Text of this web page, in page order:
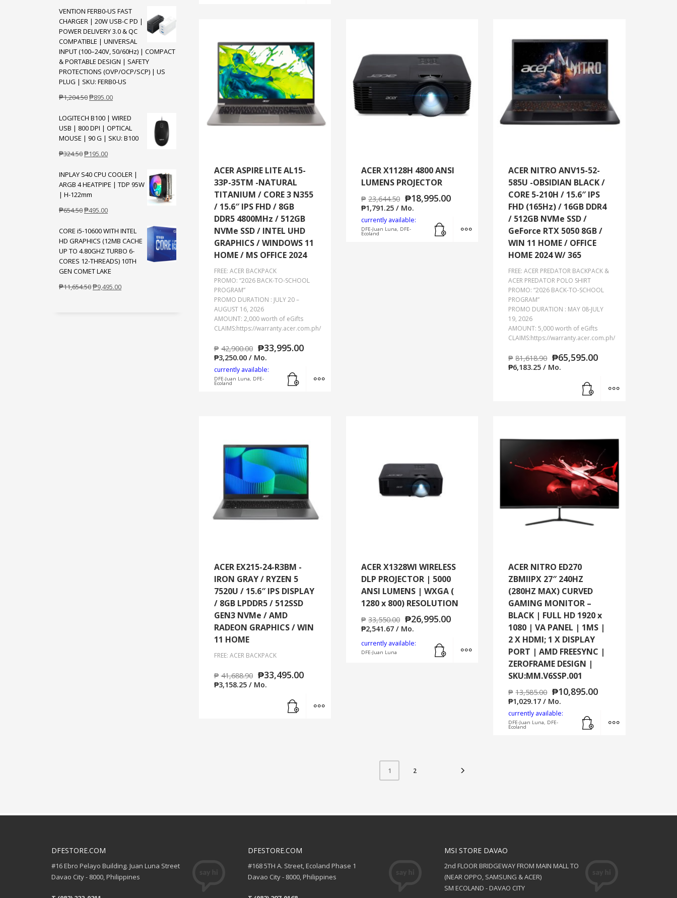
was:
₱10,175.00.
is:
₱7,995.00.
VENTION FERB0-US FAST
CHARGER | 20W USB-C PD |
POWER DELIVERY 3.0 & QC
COMPATIBLE | UNIVERSAL
INPUT (100–240V, 50/60Hz) | COMPACT
& PORTABLE DESIGN | SAFETY
PROTECTIONS (OVP/OCP/SCP) | US
PLUG | SKU: FERB0-US
₱1,204.50Original
was:
₱1,204.50.
₱895.00Current
is:
₱895.00.
LOGITECH B100 | WIRED
USB | 800 DPI | OPTICAL
MOUSE | 90 G | SKU: B100
₱324.50Original
was:
₱324.50.
₱195.00Current
is:
₱195.00.
INPLAY S40 CPU COOLER |
ARGB 4 HEATPIPE | TDP 95W
| H-122mm
₱654.50Original
was:
₱654.50.
₱495.00Current
is:
₱495.00.
CORE i5-10600 WITH INTEL
HD GRAPHICS (12MB CACHE
UP TO 4.80GHZ TURBO 6-
CORES 12-THREADS) 10TH
GEN COMET LAKE
₱11,654.50Original
₱9,495.00Current
ACER ASPIRE LITE AL15-
33P-35TM -NATURAL
TITANIUM / CORE 3 N355
/ 15.6″ IPS FHD / 8GB
DDR5 4800MHz / 512GB
NVMe SSD / INTEL UHD
GRAPHICS / WINDOWS 11
HOME / MS OFFICE 2024
FREE: ACER BACKPACK
PROMO: “2026 BACK-TO-SCHOOL
PROGRAM”
PROMO DURATION : JULY 20 –
AUGUST 16, 2026
AMOUNT: 2,000 worth of eGifts
CLAIMS:https://warranty.acer.com.ph/
₱ 42,900.00 ₱33,995.00
₱3,250.00/ Mo.
currently available:
DFE-Juan Luna, DFE-
Ecoland
ACER X1128H 4800 ANSI
LUMENS PROJECTOR
₱ 23,644.50 ₱18,995.00
₱1,791.25/ Mo.
currently available:
DFE-Juan Luna, DFE-
Ecoland
MORE INFO
ACER NITRO ANV15-52-
585U -OBSIDIAN BLACK /
CORE 5-210H / 15.6″ IPS
FHD (165Hz) / 16GB DDR4
/ 512GB NVMe SSD /
GeForce RTX 5050 8GB /
WIN 11 HOME / OFFICE
HOME 2024 W/ 365
FREE: ACER PREDATOR BACKPACK &
ACER PREDATOR POLO SHIRT
PROMO: “2026 BACK-TO-SCHOOL
PROGRAM”
PROMO DURATION : MAY 08-JULY
19, 2026
AMOUNT: 5,000 worth of eGifts
CLAIMS:https://warranty.acer.com.ph/
₱ 81,618.90 ₱65,595.00
₱6,183.25 / Mo.
ACER EX215-24-R3BM -
IRON GRAY / RYZEN 5
7520U / 15.6″ IPS DISPLAY
/ 8GB LPDDR5 / 512SSD
GEN3 NVMe / AMD
RADEON GRAPHICS / WIN
11 HOME
FREE: ACER BACKPACK
₱ 41,688.90 ₱33,495.00
₱3,158.25/ Mo.
ACER X1328WI WIRELESS
DLP PROJECTOR | 5000
ANSI LUMENS | WXGA (
1280 x 800) RESOLUTION
₱ 33,550.00 ₱26,995.00
₱2,541.67/ Mo.
currently available:
DFE-Juan Luna
MORE INFO
ACER NITRO ED270
ZBMIIPX 27″ 240HZ
(280HZ MAX) CURVED
GAMING MONITOR –
BLACK | FULL HD 1920 x
1080 | VA PANEL | 1MS |
2 X HDMI; 1 X DISPLAY
PORT | AMD FREESYNC |
ZEROFRAME DESIGN |
SKU:MM.V6SSP.001
₱ 13,585.00 ₱10,895.00
₱1,029.17 / Mo.
currently available:
DFE-Juan Luna, DFE-
Ecoland
1 2
DFESTORE.COM
#16 Ebro Pelayo Building. Juan Luna Street
Davao City - 8000, Philippines
DFESTORE.COM
#168 5TH A. Street, Ecoland Phase 1
Davao City - 8000, Philippines
MSI STORE DAVAO
2nd FLOOR BRIDGEWAY FROM MAIN MALL TO
(NEAR OPPO, SAMSUNG & ACER)
SM ECOLAND - DAVAO CITY